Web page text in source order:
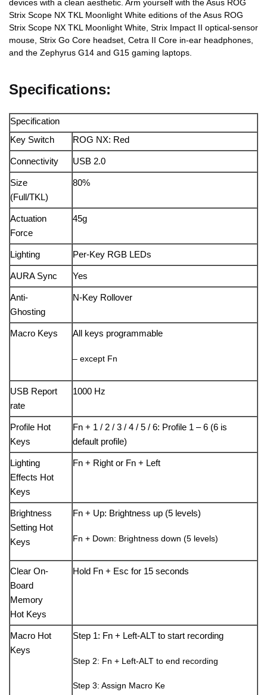
devices with a clean aesthetic. Arm yourself with the Asus ROG
Strix Scope NX TKL Moonlight White editions of the Asus ROG
Strix Scope NX TKL Moonlight White, Strix Impact II optical-sensor
mouse, Strix Go Core headset, Cetra II Core in-ear headphones,
and the Zephyrus G14 and G15 gaming laptops.
Specifications:
Specification
Key Switch
ROG NX: Red
Connectivity USB 2.0
Size
(Full/TKL)
80%
Actuation
Force
45g
Lighting Per-Key RGB LEDs
AURA Sync Yes
Anti-
Ghosting
N-Key Rollover
Macro Keys All keys programmable
– except Fn
USB Report
rate
1000 Hz
Profile Hot
Keys
Fn + 1 / 2 / 3 / 4 / 5 / 6: Profile 1 – 6 (6 is
default profile)
Lighting
Effects Hot
Keys
Fn + Right or Fn + Left
Brightness
Setting Hot
Keys
Fn + Up: Brightness up (5 levels)
Fn + Down: Brightness down (5 levels)
Clear On-
Board
Memory
Hot Keys
Hold Fn + Esc for 15 seconds
Macro Hot
Keys
Step 1: Fn + Left-ALT to start recording
Step 2: Fn + Left-ALT to end recording
Step 3: Assign Macro Ke